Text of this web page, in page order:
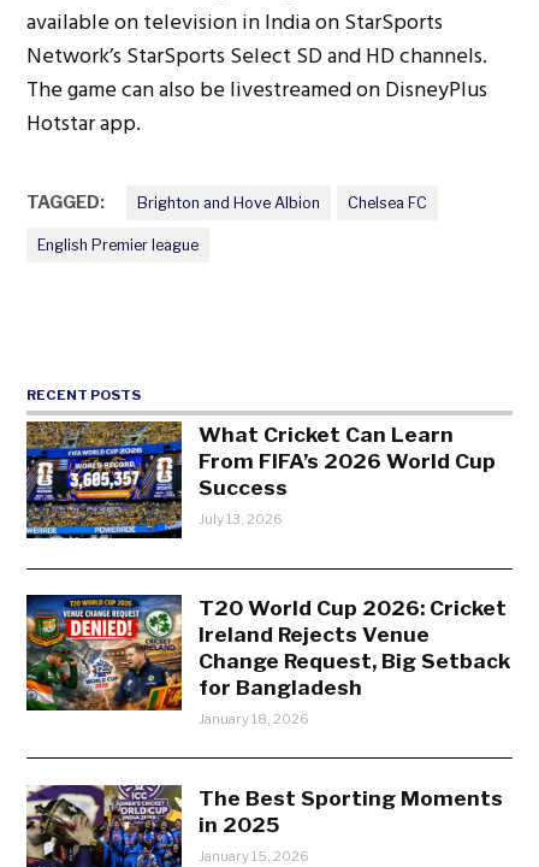
available on television in India on StarSports
Network’s StarSports Select SD and HD channels.
The game can also be livestreamed on DisneyPlus
Hotstar app.
TAGGED: Brighton and Hove Albion Chelsea FC
English Premier league
RECENT POSTS
What Cricket Can Learn
From FIFA’s 2026 World Cup
Success
July 13, 2026
T20 World Cup 2026: Cricket
Ireland Rejects Venue
Change Request, Big Setback
for Bangladesh
January 18, 2026
The Best Sporting Moments
in 2025
January 15, 2026